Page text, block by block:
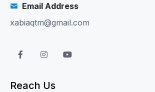
Email Address
xabiaqtm@gmail.com
Reach Us